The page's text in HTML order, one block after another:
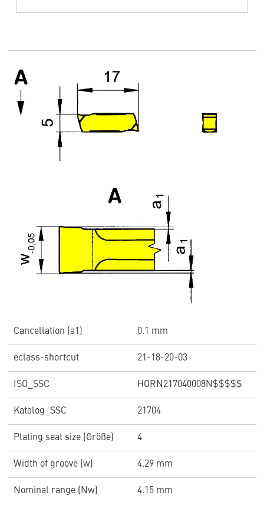
Cancellation (a1) 0.1 mm
eclass-shortcut 21-18-20-03
ISO_SSC HORN217040008N$$$$$
Katalog_SSC 21704
Plating seat size (Größe) 4
Width of groove (w) 4.29 mm
Nominal range (Nw) 4.15 mm